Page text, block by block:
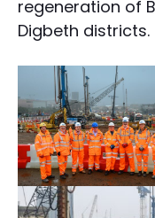
regeneration of
Digbeth districts.